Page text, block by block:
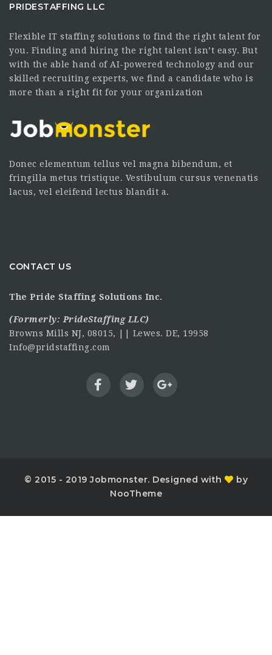
PRIDESTAFFING LLC
Flexible IT staffing solutions to find the right talent for
you. Finding and hiring the right talent isn’t easy. But
with the able hand of AI-powered technology and our
skilled recruiting experts, we find a candidate who is
more than a right fit for your organization
Donec elementum tellus vel magna bibendum, et
fringilla metus tristique. Vestibulum cursus venenatis
lacus, vel eleifend lectus blandit a.
CONTACT US
The Pride Staffing Solutions Inc.
(Formerly: PrideStaffing LLC)
Browns Mills NJ, 08015, || Lewes. DE, 19958
Info@pridstaffing.com
© 2015 - 2019 Jobmonster. Designed with
by
NooTheme